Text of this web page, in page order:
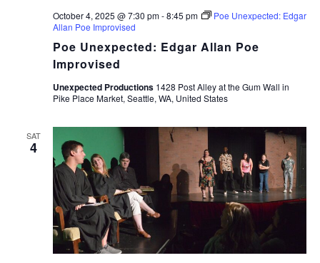
Poe Unexpected: Edgar Allan Poe
Improvised
October 4, 2025 @ 7:30 pm-8:45 pm
Poe Unexpected: Edgar
Allan Poe Improvised
Unexpected Productions 1428 Post Alley at the Gum Wall in
Pike Place Market, Seattle, WA, United States
SAT
4